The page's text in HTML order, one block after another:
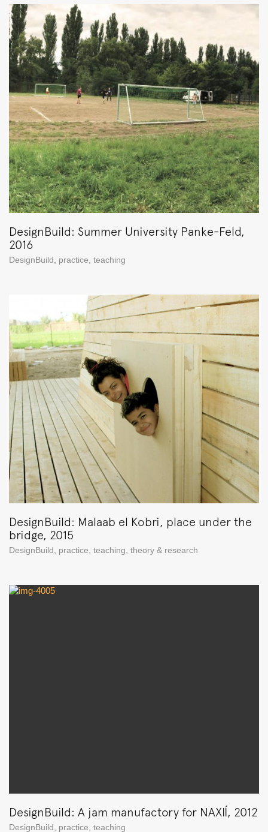
DesignBuild: Summer University Panke-Feld,
2016
DesignBuild practice teaching
DesignBuild: Malaab el Kobri, place under the
bridge, 2015
DesignBuild practice teaching theory & research
DesignBuild: A jam manufactory for NAXIÍ, 2012
DesignBuild practice teaching